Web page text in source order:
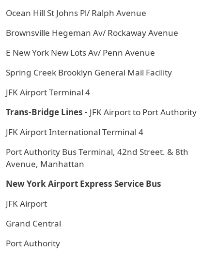
Ocean Hill St Johns Pl/ Ralph Avenue
Brownsville Hegeman Av/ Rockaway Avenue
E New York New Lots Av/ Penn Avenue
Spring Creek Brooklyn General Mail Facility
JFK Airport Terminal 4
Trans-Bridge Lines - JFK Airport to Port Authority
JFK Airport International Terminal 4
Port Authority Bus Terminal, 42nd Street. & 8th
Avenue, Manhattan
New York Airport Express Service Bus
JFK Airport
Grand Central
Port Authority